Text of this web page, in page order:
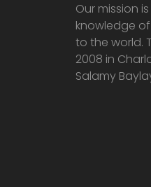
Our mission
knowledge
to the world.
2008 in
Salamy